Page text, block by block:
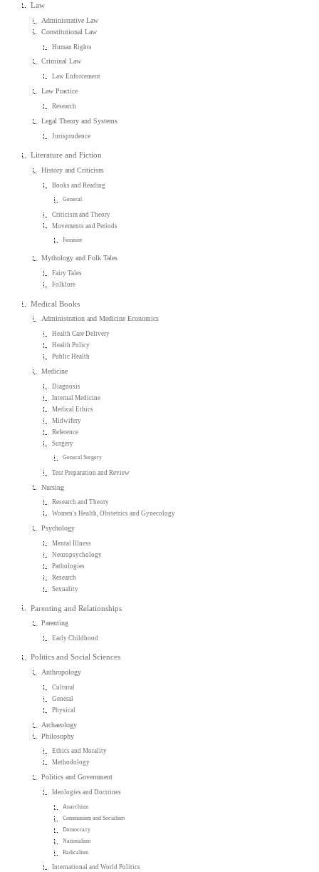
Law
Administrative Law
Constitutional Law
Human Rights
Criminal Law
Law Enforcement
Law Practice
Research
Legal Theory and Systems
Jurisprudence
Literature and Fiction
History and Criticism
Books and Reading
General
Criticism and Theory
Movements and Periods
Feminist
Mythology and Folk Tales
Fairy Tales
Folklore
Medical Books
Administration and Medicine Economics
Health Care Delivery
Health Policy
Public Health
Medicine
Diagnosis
Internal Medicine
Medical Ethics
Midwifery
Reference
Surgery
General Surgery
Test Preparation and Review
Nursing
Research and Theory
Women's Health, Obstetrics and Gynecology
Psychology
Mental Illness
Neuropsychology
Pathologies
Research
Sexuality
Parenting and Relationships
Parenting
Early Childhood
Politics and Social Sciences
Anthropology
Cultural
General
Physical
Archaeology
Philosophy
Ethics and Morality
Methodology
Politics and Government
Ideologies and Doctrines
Anarchism
Communism and Socialism
Democracy
Nationalism
Radicalism
International and World Politics